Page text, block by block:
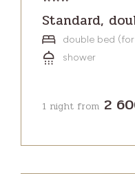
Standard,
double bed
shower
1 night from 2